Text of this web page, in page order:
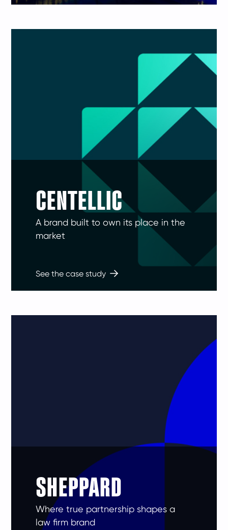
CENTELLIC
A brand built to own its place in the
market
See the case study
SHEPPARD
Where true partnership shapes a
law firm brand